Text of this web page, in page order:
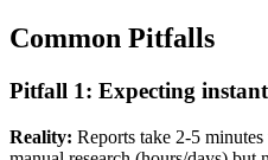
Common Pitfalls
Pitfall 1: Expecting
Reality: Reports take 2-5